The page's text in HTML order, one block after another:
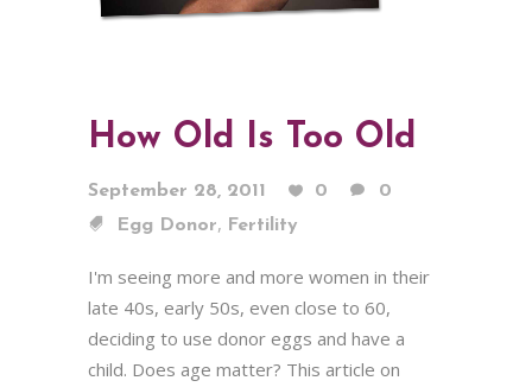
How Old Is Too Old
September 28, 2011 0
0
Egg Donor, Fertility
I'm seeing more and more women in their
late 40s, early 50s, even close to 60,
deciding to use donor eggs and have a
child. Does age matter? This article on